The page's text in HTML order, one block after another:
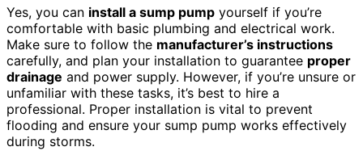
Yes, you can install a sump pump yourself if you’re
comfortable with basic plumbing and electrical work.
Make sure to follow the manufacturer’s instructions
carefully, and plan your installation to guarantee proper
drainage and power supply. However, if you’re unsure or
unfamiliar with these tasks, it’s best to hire a
professional. Proper installation is vital to prevent
flooding and ensure your sump pump works effectively
during storms.